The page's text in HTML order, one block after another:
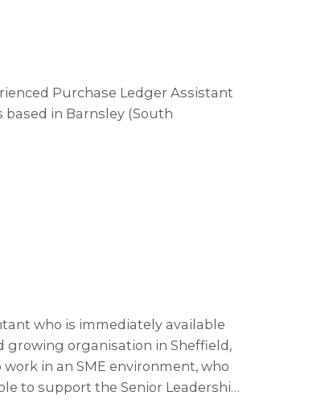
Purchase Ledger Assistant
in Barnsley (South
who is immediately available
growing organisation in Sheffield,
in an SME environment, who
to support the Senior Leadership